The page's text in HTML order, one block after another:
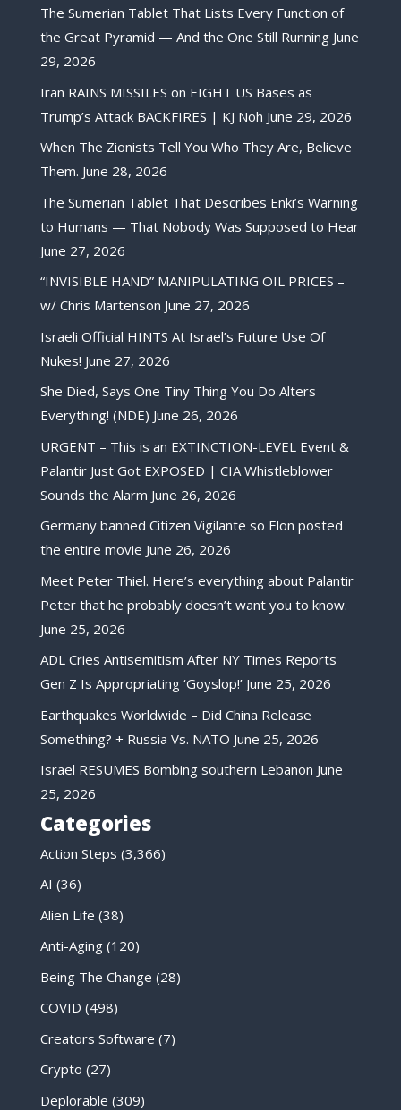
The Sumerian Tablet That Lists Every Function of
the Great Pyramid — And the One Still Running June
29, 2026
Iran RAINS MISSILES on EIGHT US Bases as
Trump’s Attack BACKFIRES | KJ Noh June 29, 2026
When The Zionists Tell You Who They Are, Believe
Them. June 28, 2026
The Sumerian Tablet That Describes Enki’s Warning
to Humans — That Nobody Was Supposed to Hear
June 27, 2026
“INVISIBLE HAND” MANIPULATING OIL PRICES –
w/ Chris Martenson June 27, 2026
Israeli Official HINTS At Israel’s Future Use Of
Nukes! June 27, 2026
She Died, Says One Tiny Thing You Do Alters
Everything! (NDE) June 26, 2026
URGENT – This is an EXTINCTION-LEVEL Event &
Palantir Just Got EXPOSED | CIA Whistleblower
Sounds the Alarm June 26, 2026
Germany banned Citizen Vigilante so Elon posted
the entire movie June 26, 2026
Meet Peter Thiel. Here’s everything about Palantir
Peter that he probably doesn’t want you to know.
June 25, 2026
ADL Cries Antisemitism After NY Times Reports
Gen Z Is Appropriating ‘Goyslop!’ June 25, 2026
Earthquakes Worldwide – Did China Release
Something? + Russia Vs. NATO June 25, 2026
Israel RESUMES Bombing southern Lebanon June
25, 2026
Categories
Action Steps (3,366)
AI (36)
Alien Life (38)
Anti-Aging(120)
Being The Change (28)
COVID (498)
Creators Software (7)
Crypto (27)
Deplorable (309)